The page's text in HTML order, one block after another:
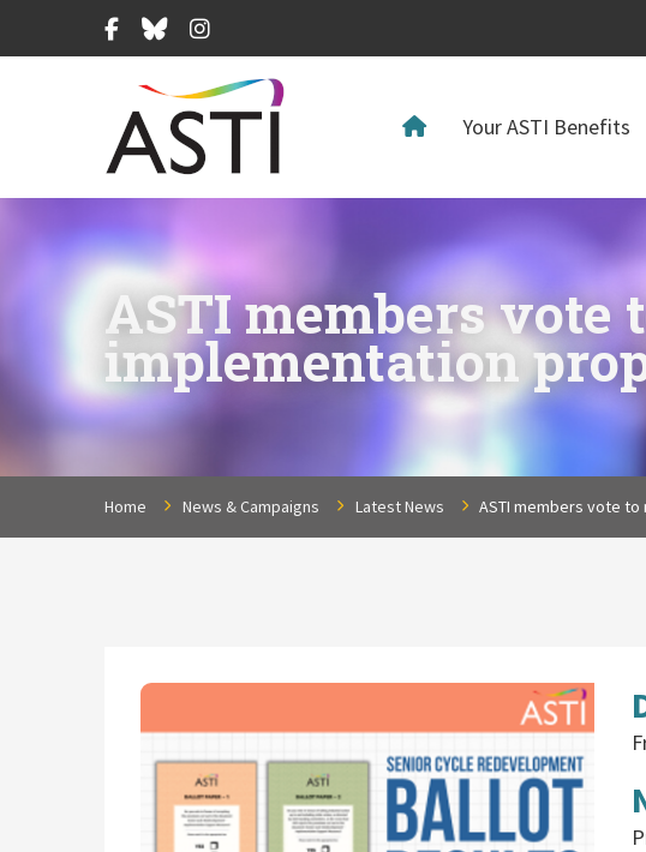
Facebook
BlueskyInstagram
Your ASTI Benefits
ASTI members vote
implementation
Home News & Campaigns Latest News ASTI members vote